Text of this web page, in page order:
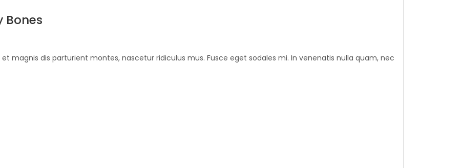
Bones
magnis dis parturient montes, nascetur ridiculus mus. Fusce eget sodales mi. In venenatis nulla quam, nec